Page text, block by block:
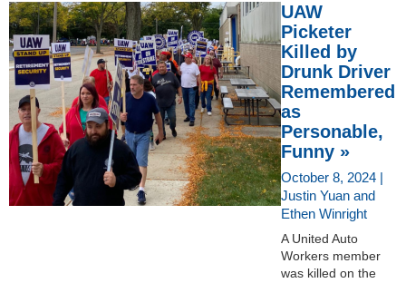
UAW
Picketer
Killed by
Drunk Driver
Remembered
as
Personable,
Funny »
October 8, 2024 |
Justin Yuan and
Ethen Winright
A United Auto
Workers member
was killed on the